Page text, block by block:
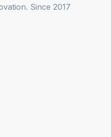
Since 2017